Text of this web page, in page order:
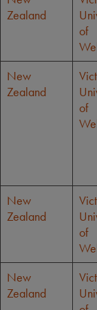
Zealand
of
New
Zealand
of
New
Zealand
of
New
Zealand